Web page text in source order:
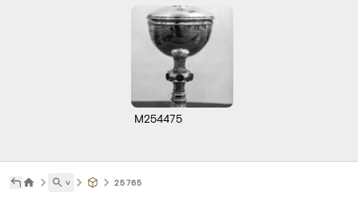
M254475
˅ 25765